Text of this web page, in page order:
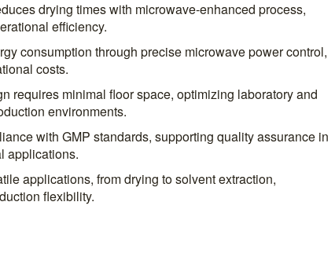
drying times with microwave-enhanced process,
efficiency.
consumption through precise microwave power control,
costs.
requires minimal floor space, optimizing laboratory and
environments.
with GMP standards, supporting quality assurance in
applications.
applications, from drying to solvent extraction,
flexibility.